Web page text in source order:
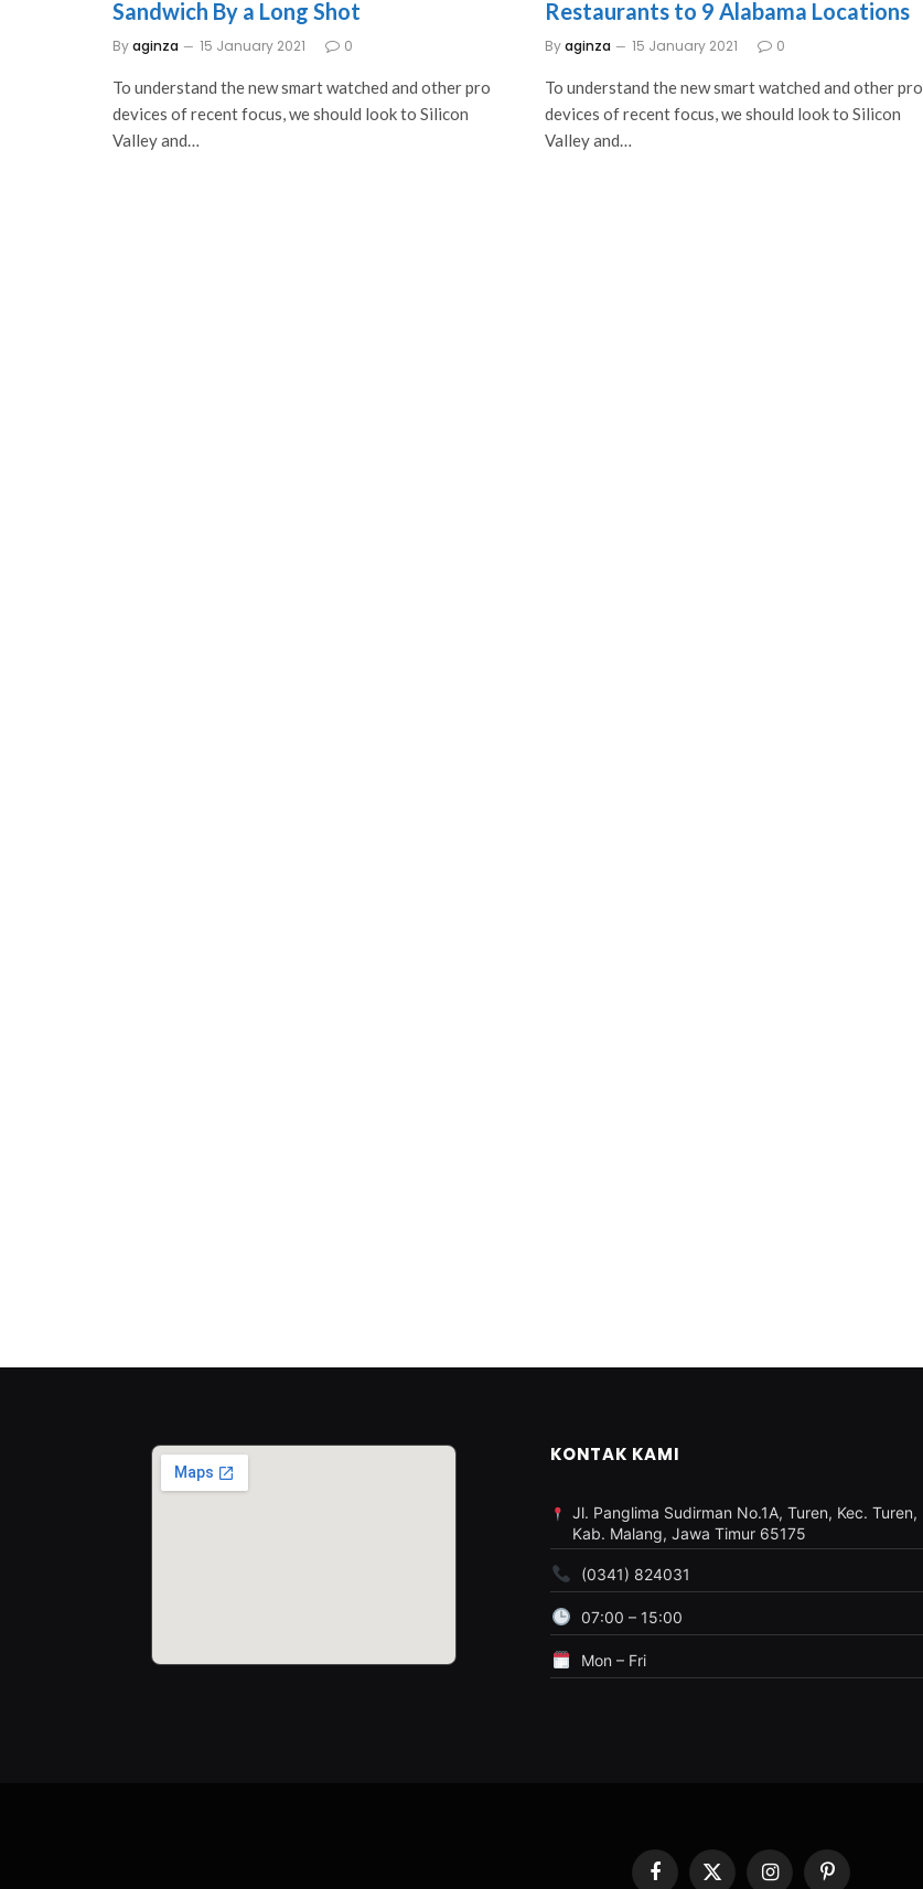
Sandwich By a Long Shot
Byaginza 15 January 2021 0
To understand the new smart watched and other pro
devices of recent focus, we should look to Silicon
Valley and…
Restaurants to 9 Alabama Locations
Byaginza 15 January 2021 0
To understand the new smart watched and other pro
devices of recent focus, we should look to Silicon
Valley and…
KONTAK KAMI
Jl. Panglima Sudirman No.1A, Turen, Kec. Turen,
Kab. Malang, Jawa Timur 65175
(0341) 824031
07:00 – 15:00
Mon – Fri
FacebookX InstagramPinterest